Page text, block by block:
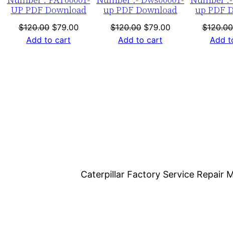
1
w
UP PDF Download
$120.00 Original
price
$79.00Current
Add to cart
up PDF Download
$120.00 Original
price
$79.00Current
Add to cart
up PDF
$120.00
Add
Caterpillar Factory Service Repair